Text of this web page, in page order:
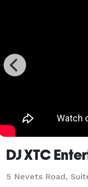
DJ XTC
5 Nevets Road,